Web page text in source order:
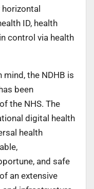
ID, health
control via health
the NDHB is
been
the NHS. The
digital health
health
and safe
an extensive